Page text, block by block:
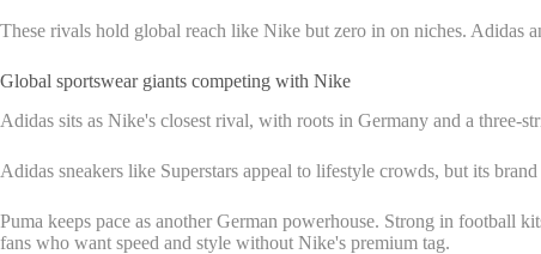
These rivals hold global reach like Nike but zero in on niches. Adidas
Global sportswear giants competing with Nike
Adidas sits as Nike's closest rival, with roots in Germany and a three-
Adidas sneakers like Superstars appeal to lifestyle crowds, but its
Puma keeps pace as another German powerhouse. Strong in football
fans who want speed and style without Nike's premium tag.